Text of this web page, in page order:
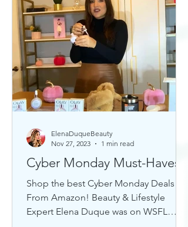
Cyber Monday Must-Haves
Shop the best Cyber Monday Deals
From Amazon! Beauty & Lifestyle
Expert Elena Duque was on WSFL
ElenaDuqueBeauty
Nov 27, 2023
1 min read